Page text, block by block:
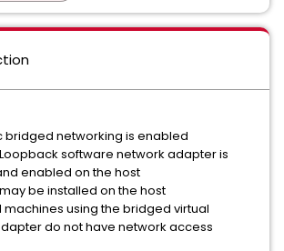
bridged networking is enabled
software network adapter is
enabled on the host
be installed on the host
machines using the bridged virtual
do not have network access